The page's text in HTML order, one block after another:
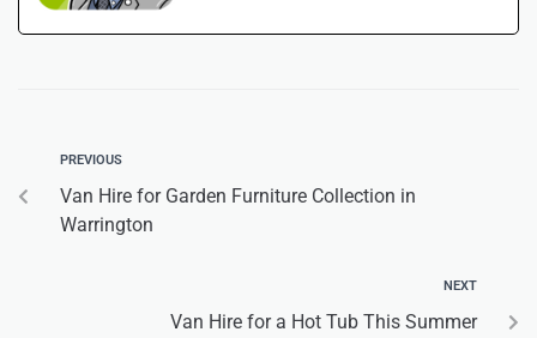
PREVIOUS
Van Hire for Garden Furniture Collection in
Warrington
NEXT
Van Hire for a Hot Tub This Summer